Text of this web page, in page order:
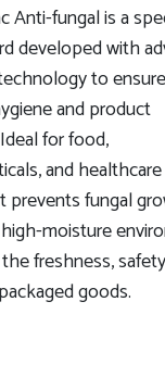
Anti-fungal is a
developed with
to
and product
for food,
and healthcare
prevents fungal
moisture
freshness,
goods.